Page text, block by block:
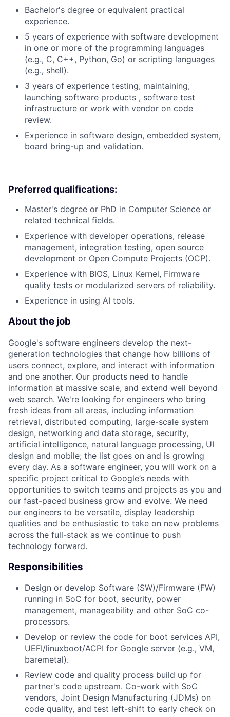
Bachelor's degree or equivalent practical
experience.
5 years of experience with software development
in one or more of the programming languages
(e.g., C, C++, Python, Go) or scripting languages
(e.g., shell).
3 years of experience testing, maintaining,
launching software products , software test
infrastructure or work with vendor on code
review.
Experience in software design, embedded system,
board bring-up and validation.
Preferred qualifications:
Master's degree or PhD in Computer Science or
related technical fields.
Experience with developer operations, release
management, integration testing, open source
development or Open Compute Projects (OCP).
Experience with BIOS, Linux Kernel, Firmware
quality tests or modularized servers of reliability.
Experience in using AI tools.
About the job
Google's software engineers develop the next-
generation technologies that change how billions of
users connect, explore, and interact with information
and one another. Our products need to handle
information at massive scale, and extend well beyond
web search. We're looking for engineers who bring
fresh ideas from all areas, including information
retrieval, distributed computing, large-scale system
design, networking and data storage, security,
artificial intelligence, natural language processing, UI
design and mobile; the list goes on and is growing
every day. As a software engineer, you will work on a
specific project critical to Google’s needs with
opportunities to switch teams and projects as you and
our fast-paced business grow and evolve. We need
our engineers to be versatile, display leadership
qualities and be enthusiastic to take on new problems
across the full-stack as we continue to push
technology forward.
Responsibilities
Design or develop Software (SW)/Firmware (FW)
running in SoC for boot, security, power
management, manageability and other SoC co-
processors.
Develop or review the code for boot services API,
UEFI/linuxboot/ACPI for Google server (e.g., VM,
baremetal).
Review code and quality process build up for
partner's code upstream. Co-work with SoC
vendors, Joint Design Manufacturing (JDMs) on
code quality, and test left-shift to early check on